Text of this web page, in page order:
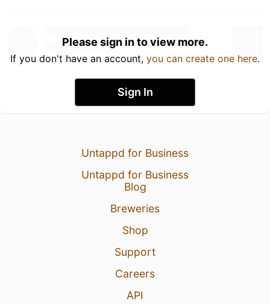
Please sign in to view more.
If you don't have an account, you can create one here.
Sign In
Untappd for Business
Untappd for Business
Blog
Breweries
Shop
Support
Careers
API